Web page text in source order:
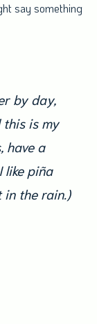
say something
by day,
is my
have a
like piña
in the rain.)